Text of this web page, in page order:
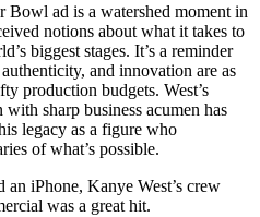
Bowl ad is a watershed moment in
notions about what it takes to
biggest stages. It’s a reminder
and innovation are as
production budgets. West’s
sharp business acumen has
legacy as a figure who
of what’s possible.
iPhone, Kanye West’s crew
was a great hit.